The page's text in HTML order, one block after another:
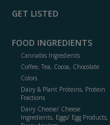
GET LISTED
FOOD INGREDIENTS
Cannabis Ingredients
Coffee, Tea, Cocoa, Chocolate
Colors
Dairy & Plant Proteins, Protein
Fractions
Dairy Cheese/ Cheese
Ingredients, Eggs/ Egg Products,